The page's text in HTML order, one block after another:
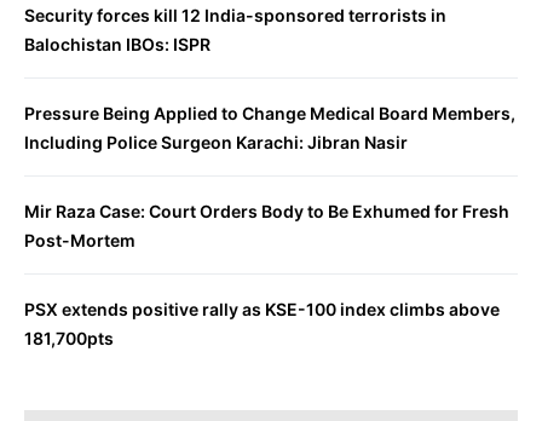
Security forces kill 12 India-sponsored terrorists in
Balochistan IBOs: ISPR
Pressure Being Applied to Change Medical Board Members,
Including Police Surgeon Karachi: Jibran Nasir
Mir Raza Case: Court Orders Body to Be Exhumed for Fresh
Post-Mortem
PSX extends positive rally as KSE-100 index climbs above
181,700pts